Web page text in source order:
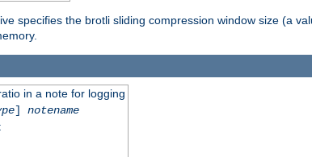
specifies the brotli sliding compression window size (a
in a note for logging
] notename